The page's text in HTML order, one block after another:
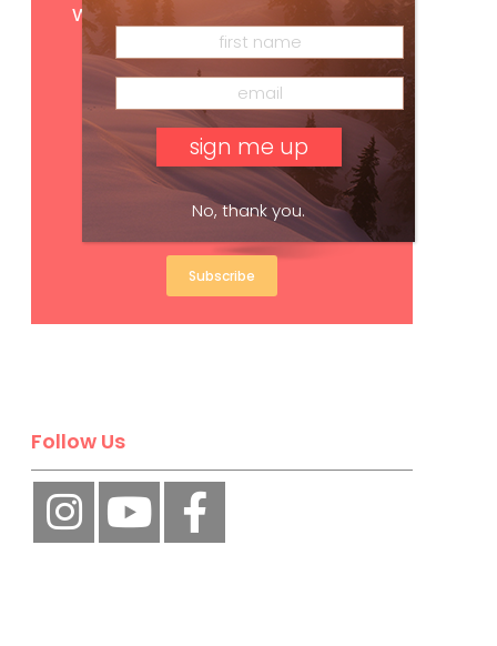
with your print subscription
Subscribe
Follow Us
No, thank you.